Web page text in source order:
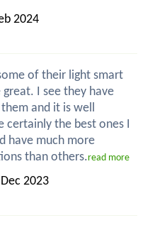
2024
of their light smart
great. I see they have
and it is well
certainly the best ones I
have much more
than others.read more
2023